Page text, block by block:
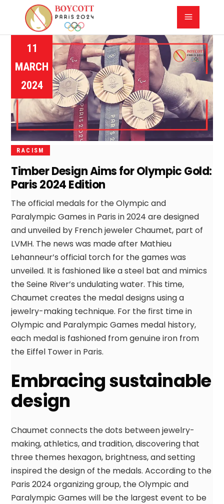
11
MARCH
2024
RACISM
Timber Design Aims for Olympic Gold:
Paris 2024 Edition
The official medals for the Olympic and
Paralympic Games in Paris in 2024 are designed
and unveiled by French jeweler Chaumet, part of
LVMH. The news was made after Mathieu
Lehanneur’s official torch for the games was
unveiled. It is fashioned like a steel bat and mimics
the Seine River’s undulating water. This time,
Chaumet creates the medal designs using a
jewelry-making technique. For the first time in
Olympic and Paralympic Games medal history,
each medal is fashioned from genuine iron from
the Eiffel Tower in Paris.
Embracing sustainable
design
Chaumet connects the dots between jewelry-
making, athletics, and tradition, discovering that
three themes hexagon, brightness, and setting
inspired the design of the medals. According to the
Paris 2024 organizing group, the Olympic and
Paralympic Games will be the largest event to be